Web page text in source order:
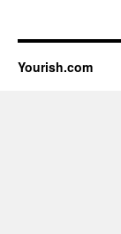
Yourish.com